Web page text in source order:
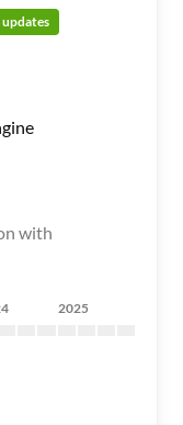
with
2025